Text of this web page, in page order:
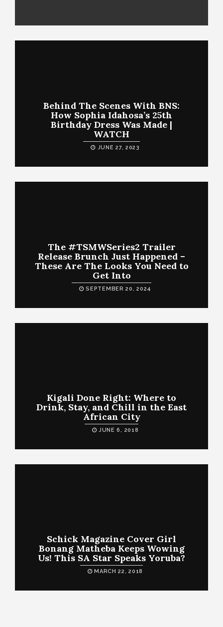
Behind The Scenes With BNS:
How Sophia Idahosa’s 25th
Birthday Dress Was Made |
WATCH
JUNE 27, 2023
The #TSMWSeries2 Trailer
Release Brunch Just Happened –
These Are The Looks You Need to
Get Into
SEPTEMBER 20, 2024
Kigali Done Right: Where to
Drink, Stay, and Chill in the East
African City
JUNE 6, 2018
Schick Magazine Cover Girl
Bonang Matheba Keeps Wowing
Us! This SA Star Speaks Yoruba?
MARCH 22, 2018